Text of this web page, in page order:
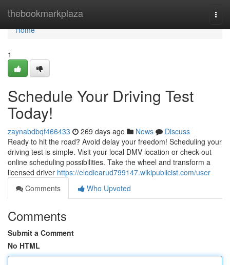
thebookmarkplaza
Home
Home
1
Schedule Your Driving Test
Today!
zaynabdbqf466433 269 days ago News
Discuss
Ready to hit the road? Avoid delay your freedom! Scheduling your
driving test is simple. Visit your local DMV location or check out
online scheduling possibilities. Take the wheel and transform a
licensed driver https://elodiearud799147.wikipublicist.com/user
Comments
Who Upvoted
Comments
Submit a Comment
No HTML